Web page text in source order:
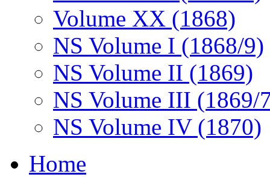
Volume XX (1868)
NS Volume I (1868/9)
NS Volume II (1869)
NS Volume III (1869/
NS Volume IV (1870)
Home